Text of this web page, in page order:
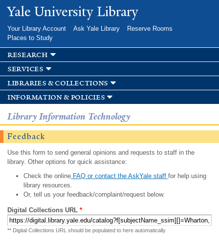
Skip to
main
Yale University Library
Your Library Account Ask Yale Library
Reserve Rooms
Places to Study
research
services
libraries & collections
information & policies
Library Information Technology
Feedback
Use this form to send general opinions and requests to staff in the
library. Other options for quick assistance:
Check the onlineFAQ or contact the AskYale staff for help using
library resources.
Or, tell us your feedback/complaint/request below.
Digital Collections URL *
** Digital Collections URL should be populated to here automatically